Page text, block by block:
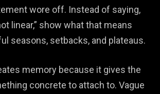
wore off. Instead of saying,
linear,” show what that means
seasons, setbacks, and plateaus.
memory because it gives the
concrete to attach to. Vague